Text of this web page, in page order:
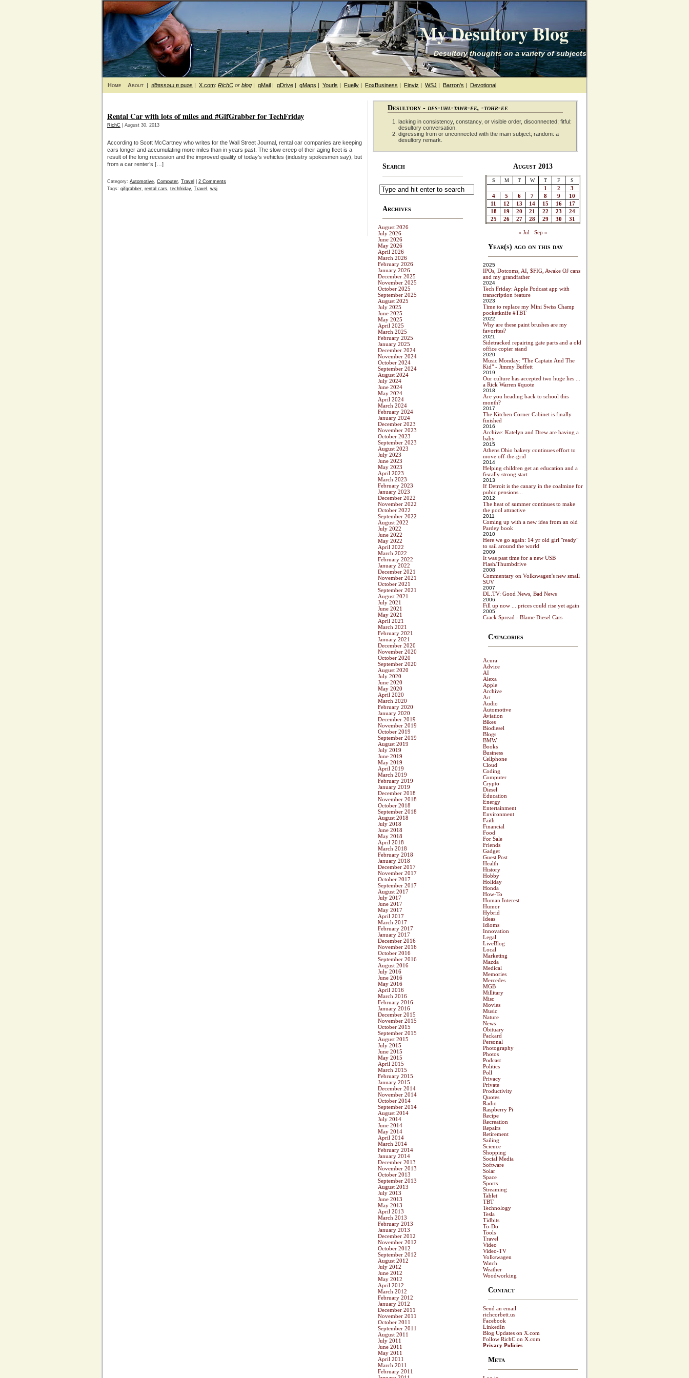
My Desultory Blog
Desultory thoughts on a variety of subjects
Home About | ǝƃɐssǝɯ ɐ puǝs | X.com: RichC or blog | gMail | gDrive | gMaps | Yourls | Fuelly | FoxBusiness | Finviz | WSJ | Barron's | Devotional
Rental Car with lots of miles and #GifGrabber for TechFriday
RichC | August 30, 2013
According to Scott McCartney who writes for the Wall Street Journal, rental car companies are keeping
cars longer and accumulating more miles than in years past. The slow creep of their aging fleet is a
result of the long recession and the improved quality of today’s vehicles (industry spokesmen say), but
from a car renter’s […]
Category: Automotive, Computer, Travel
2 Comments
Tags: gifgrabber, rental cars, techfriday, Travel , wsj
Desultory - des-uhl-tawr-ee, -tohr-ee
lacking in consistency, constancy, or visible order, disconnected; fitful:
desultory conversation.
digressing from or unconnected with the main subject; random: a
desultory remark.
Search
Archives
August 2026
July 2026
June 2026
May 2026
April 2026
March 2026
February 2026
January 2026
December 2025
November 2025
October 2025
September 2025
August 2025
July 2025
June 2025
May 2025
April 2025
March 2025
February 2025
January 2025
December 2024
November 2024
October 2024
September 2024
August 2024
July 2024
June 2024
May 2024
April 2024
March 2024
February 2024
January 2024
December 2023
November 2023
October 2023
September 2023
August 2023
July 2023
June 2023
May 2023
April 2023
March 2023
February 2023
January 2023
December 2022
November 2022
October 2022
September 2022
August 2022
July 2022
June 2022
May 2022
April 2022
March 2022
February 2022
January 2022
December 2021
November 2021
October 2021
September 2021
August 2021
July 2021
June 2021
May 2021
April 2021
March 2021
February 2021
January 2021
December 2020
November 2020
October 2020
September 2020
August 2020
July 2020
June 2020
May 2020
April 2020
March 2020
February 2020
January 2020
December 2019
November 2019
October 2019
September 2019
August 2019
July 2019
June 2019
May 2019
April 2019
March 2019
February 2019
January 2019
December 2018
November 2018
October 2018
September 2018
August 2018
July 2018
June 2018
May 2018
April 2018
March 2018
February 2018
January 2018
December 2017
November 2017
October 2017
September 2017
August 2017
July 2017
June 2017
May 2017
April 2017
March 2017
February 2017
January 2017
December 2016
November 2016
October 2016
September 2016
August 2016
July 2016
June 2016
May 2016
April 2016
March 2016
February 2016
January 2016
December 2015
November 2015
October 2015
September 2015
August 2015
July 2015
June 2015
May 2015
April 2015
March 2015
February 2015
January 2015
December 2014
November 2014
October 2014
September 2014
August 2014
July 2014
June 2014
May 2014
April 2014
March 2014
February 2014
January 2014
December 2013
November 2013
October 2013
September 2013
August 2013
July 2013
June 2013
May 2013
April 2013
March 2013
February 2013
January 2013
December 2012
November 2012
October 2012
September 2012
August 2012
July 2012
June 2012
May 2012
April 2012
March 2012
February 2012
January 2012
December 2011
November 2011
October 2011
September 2011
August 2011
July 2011
June 2011
May 2011
April 2011
March 2011
February 2011
August 2013
S M T W T F S
1 2
3
4
5 6 7 8 9
10
11
12 13 14 15 16
17
18
19 20 21 22 23
24
25
26 27 28 29 30 31
« Jul Sep »
Year(s) ago on this day
2025
IPOs, Dotcoms, AI, $FIG, Awake OJ cans
and my grandfather
2024
Tech Friday: Apple Podcast app with
transcription feature
2023
Time to replace my Mini Swiss Champ
pocketknife #TBT
2022
Why are these paint brushes are my
favorites?
2021
Sidetracked repairing gate parts and a old
office copier stand
2020
Music Monday: "The Captain And The
Kid" - Jimmy Buffett
2019
Our culture has accepted two huge lies ...
a Rick Warren #quote
2018
Are you heading back to school this
month?
2017
The Kitchen Corner Cabinet is finally
finished
2016
Archive: Katelyn and Drew are having a
baby
2015
Athens Ohio bakery continues effort to
move off-the-grid
2014
Helping children get an education and a
fiscally strong start
2013
If Detroit is the canary in the coalmine for
pubic pensions...
2012
The heat of summer continues to make
the pool attractive
2011
Coming up with a new idea from an old
Pardey book
2010
Here we go again: 14 yr old girl "ready"
to sail around the world
2009
It was past time for a new USB
Flash/Thumbdrive
2008
Commentary on Volkswagen's new small
SUV
2007
DL.TV: Good News, Bad News
2006
Fill up now ... prices could rise yet again
2005
Crack Spread - Blame Diesel Cars
Catagories
Acura
Advice
AI
Alexa
Apple
Archive
Art
Audio
Automotive
Aviation
Bikes
Biodiesel
Blogs
BMW
Books
Business
Cellphone
Cloud
Coding
Computer
Crypto
Diesel
Education
Energy
Entertainment
Environment
Faith
Financial
Food
For Sale
Friends
Gadget
Guest Post
Health
History
Hobby
Holiday
Honda
How-To
Human Interest
Humor
Hybrid
Ideas
Idioms
Innovation
Legal
LiveBlog
Local
Marketing
Mazda
Medical
Memories
Mercedes
MGB
Millitary
Misc
Movies
Music
Nature
News
Obituary
Packard
Personal
Photography
Photos
Podcast
Politics
Poll
Privacy
Private
Productivity
Quotes
Radio
Raspberry Pi
Recipe
Recreation
Repairs
Retirement
Sailing
Science
Shopping
Social Media
Software
Solar
Space
Sports
Streaming
Tablet
TBT
Technology
Tesla
Tidbits
To-Do
Tools
Travel
Video
Video-TV
Volkswagen
Watch
Weather
Woodworking
Contact
Send an email
richcorbett.us
Facebook
LinkedIn
Blog Updates on X.com
Follow RichC on X.com
Privacy Policies
Meta